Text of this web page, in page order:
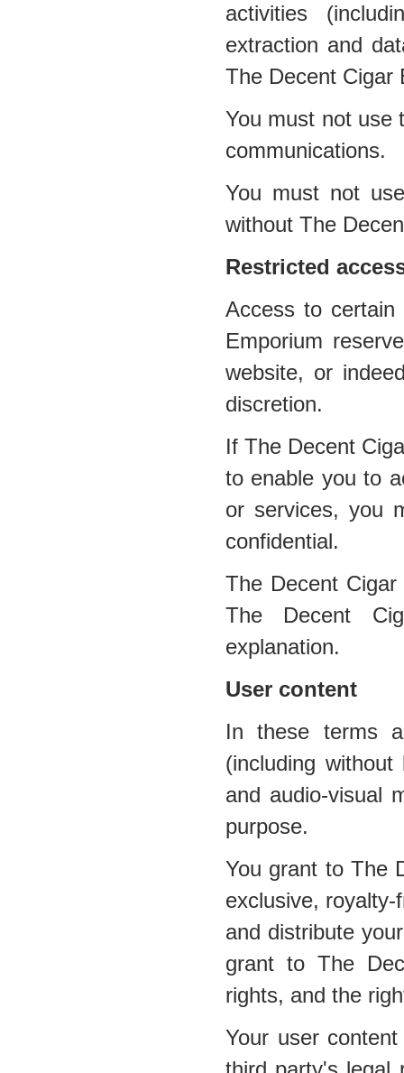
activities
extraction and
The Decent Cigar
You must not use
communications.
You must not
without The
Restricted
Access to
Emporium
website, or
discretion.
If The Decent
to enable you to
or services, you
confidential.
The Decent
The Decent
explanation.
User content
In these terms
(including
and audio-visual
purpose.
You grant to The
exclusive,
and distribute
grant to The
rights, and the
Your user